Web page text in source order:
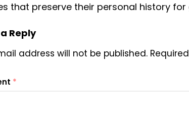
that preserve their personal history
Reply
address will not be published.
*